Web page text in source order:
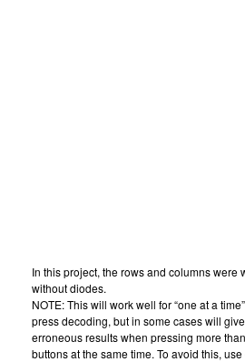
In this project, the rows and columns were
without diodes.
NOTE: This will work well for “one at a
press decoding, but in some cases will give
erroneous results when pressing more
buttons at the same time. To avoid this,